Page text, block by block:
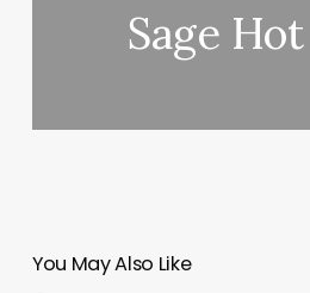
Sage
You May Also Like